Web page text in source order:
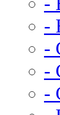
-
-
-
-